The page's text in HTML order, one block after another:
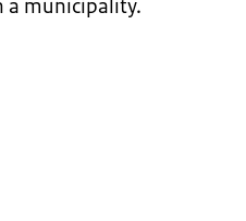
a municipality.